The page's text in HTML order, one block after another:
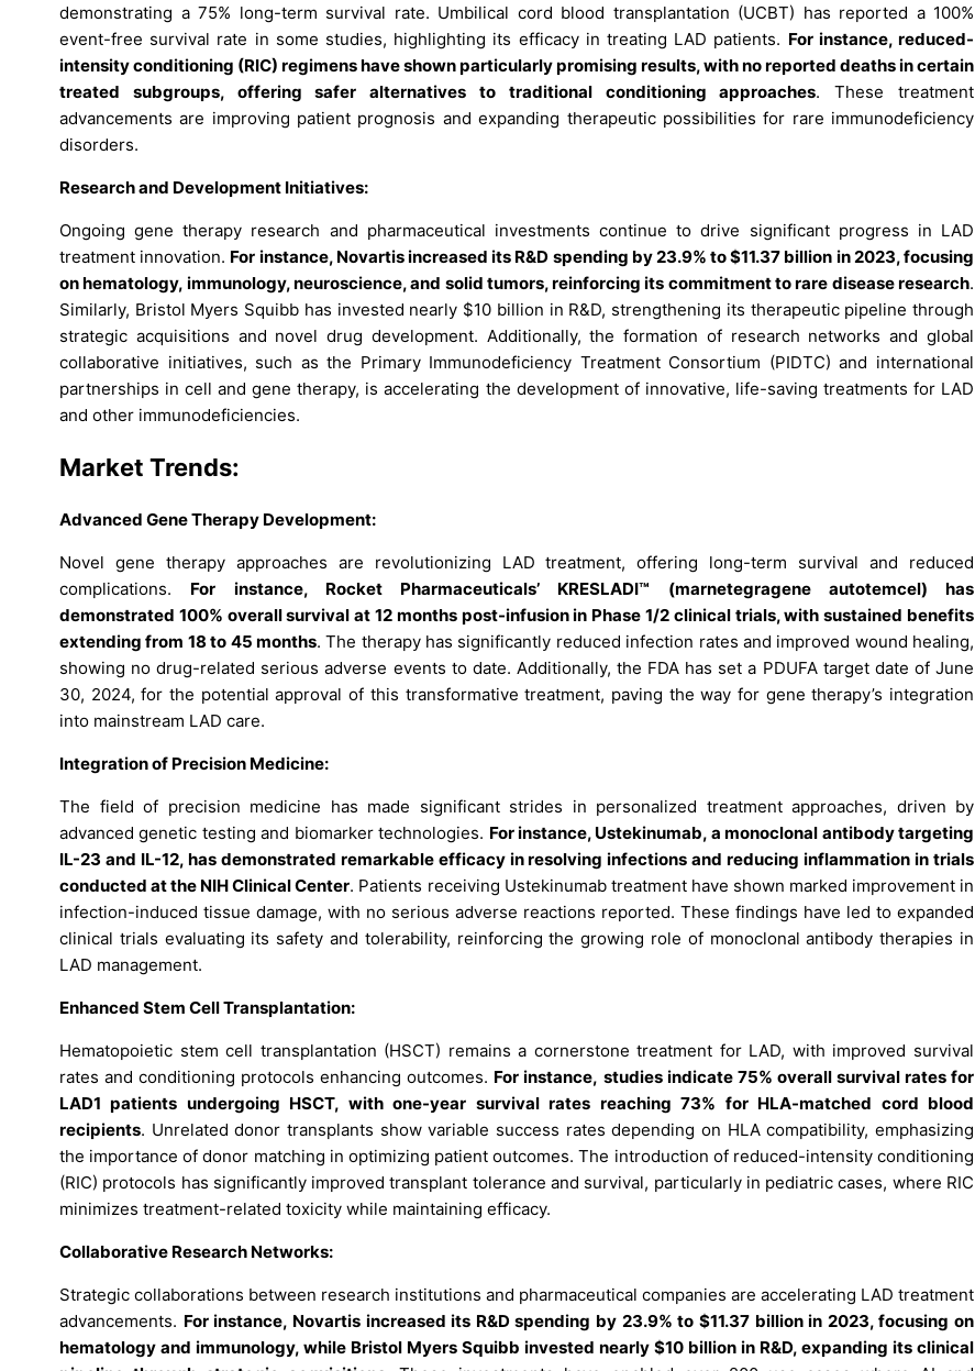
demonstrating a 75% long-term survival rate. Umbilical cord blood transplantation (UCBT) has reported a 100%
event-free survival rate in some studies, highlighting its efficacy in treating LAD patients. For instance, reduced-
intensity conditioning (RIC) regimens have shown particularly promising results, with no reported deaths in certain
treated subgroups, offering safer alternatives to traditional conditioning approaches. These treatment
advancements are improving patient prognosis and expanding therapeutic possibilities for rare immunodeficiency
disorders.
Research and Development Initiatives:
Ongoing gene therapy research and pharmaceutical investments continue to drive significant progress in LAD
treatment innovation. For instance, Novartis increased its R&D spending by 23.9% to $11.37 billion in 2023, focusing
on hematology, immunology, neuroscience, and solid tumors, reinforcing its commitment to rare disease research.
Similarly, Bristol Myers Squibb has invested nearly $10 billion in R&D, strengthening its therapeutic pipeline through
strategic acquisitions and novel drug development. Additionally, the formation of research networks and global
collaborative initiatives, such as the Primary Immunodeficiency Treatment Consortium (PIDTC) and international
partnerships in cell and gene therapy, is accelerating the development of innovative, life-saving treatments for LAD
and other immunodeficiencies.
Market Trends:
Advanced Gene Therapy Development:
Novel gene therapy approaches are revolutionizing LAD treatment, offering long-term survival and reduced
complications. For instance, Rocket Pharmaceuticals’ KRESLADI™ (marnetegragene autotemcel) has
demonstrated 100% overall survival at 12 months post-infusion in Phase 1/2 clinical trials, with sustained benefits
extending from 18 to 45 months. The therapy has significantly reduced infection rates and improved wound healing,
showing no drug-related serious adverse events to date. Additionally, the FDA has set a PDUFA target date of June
30, 2024, for the potential approval of this transformative treatment, paving the way for gene therapy’s integration
into mainstream LAD care.
Integration of Precision Medicine:
The field of precision medicine has made significant strides in personalized treatment approaches, driven by
advanced genetic testing and biomarker technologies. For instance, Ustekinumab, a monoclonal antibody targeting
IL-23 and IL-12, has demonstrated remarkable efficacy in resolving infections and reducing inflammation in trials
conducted at the NIH Clinical Center. Patients receiving Ustekinumab treatment have shown marked improvement in
infection-induced tissue damage, with no serious adverse reactions reported. These findings have led to expanded
clinical trials evaluating its safety and tolerability, reinforcing the growing role of monoclonal antibody therapies in
LAD management.
Enhanced Stem Cell Transplantation:
Hematopoietic stem cell transplantation (HSCT) remains a cornerstone treatment for LAD, with improved survival
rates and conditioning protocols enhancing outcomes. For instance, studies indicate 75% overall survival rates for
LAD1 patients undergoing HSCT, with one-year survival rates reaching 73% for HLA-matched cord blood
recipients. Unrelated donor transplants show variable success rates depending on HLA compatibility, emphasizing
the importance of donor matching in optimizing patient outcomes. The introduction of reduced-intensity conditioning
(RIC) protocols has significantly improved transplant tolerance and survival, particularly in pediatric cases, where RIC
minimizes treatment-related toxicity while maintaining efficacy.
Collaborative Research Networks:
Strategic collaborations between research institutions and pharmaceutical companies are accelerating LAD treatment
advancements. For instance, Novartis increased its R&D spending by 23.9% to $11.37 billion in 2023, focusing on
hematology and immunology, while Bristol Myers Squibb invested nearly $10 billion in R&D, expanding its clinical